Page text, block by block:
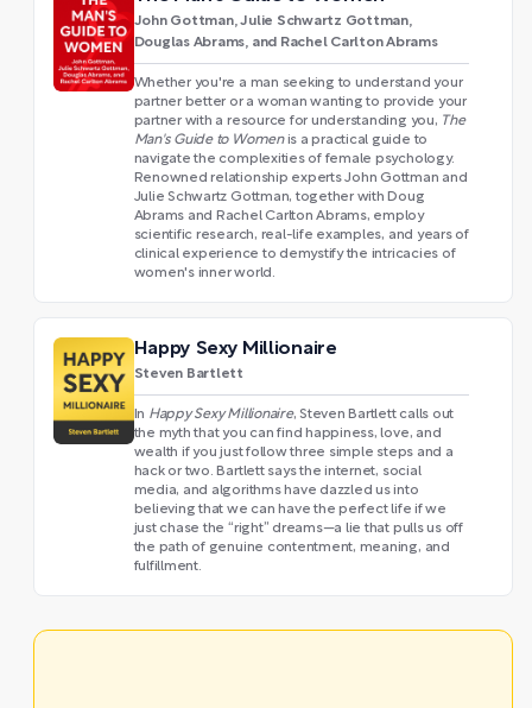
John Gottman, Julie Schwartz Gottman,
Douglas Abrams, and Rachel Carlton Abrams
Whether you're a man seeking to understand your
partner better or a woman wanting to provide your
partner with a resource for understanding you, The
Man's Guide to Womenis a practical guide to
navigate the complexities of female psychology.
Renowned relationship experts John Gottman and
Julie Schwartz Gottman, together with Doug
Abrams and Rachel Carlton Abrams, employ
scientific research, real-life examples, and years of
clinical experience to demystify the intricacies of
women's inner world.
Happy Sexy Millionaire
Steven Bartlett
In Happy Sexy Millionaire, Steven Bartlett calls out
the myth that you can find happiness, love, and
wealth if you just follow three simple steps and a
hack or two. Bartlett says the internet, social
media, and algorithms have dazzled us into
believing that we can have the perfect life if we
just chase the “right” dreams—a lie that pulls us off
the path of genuine contentment, meaning, and
fulfillment.